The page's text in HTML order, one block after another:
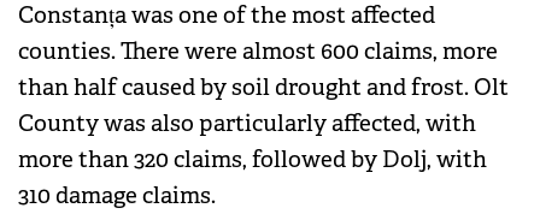
Constanța was one of the most affected
counties. There were almost 600 claims, more
than half caused by soil drought and frost. Olt
County was also particularly affected, with
more than 320 claims, followed by Dolj, with
310 damage claims.